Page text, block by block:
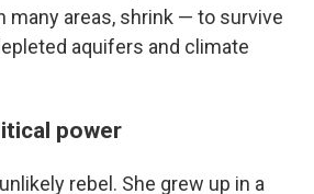
many areas, shrink — to survive
aquifers and climate
power
rebel. She grew up in a